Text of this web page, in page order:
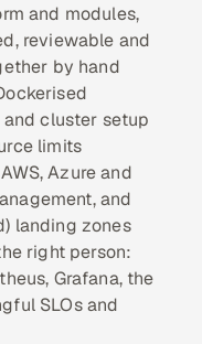
and modules,
reviewable and
by hand
cluster setup
limits
Azure and
and
landing zones
right person:
Grafana, the
SLOs and